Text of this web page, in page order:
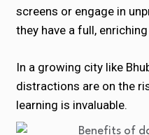
screens or engage in
they have a full,
In a growing city like
distractions are on the
learning is invaluable.